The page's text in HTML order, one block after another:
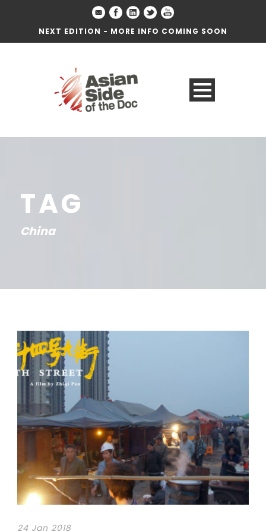
NEXT EDITION - MORE INFO COMING SOON
TAG
China
24 Jan 2018